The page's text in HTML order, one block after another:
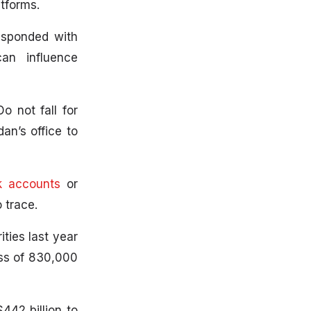
with
influence
not fall for
office to
accounts or
trace.
last year
of 830,000